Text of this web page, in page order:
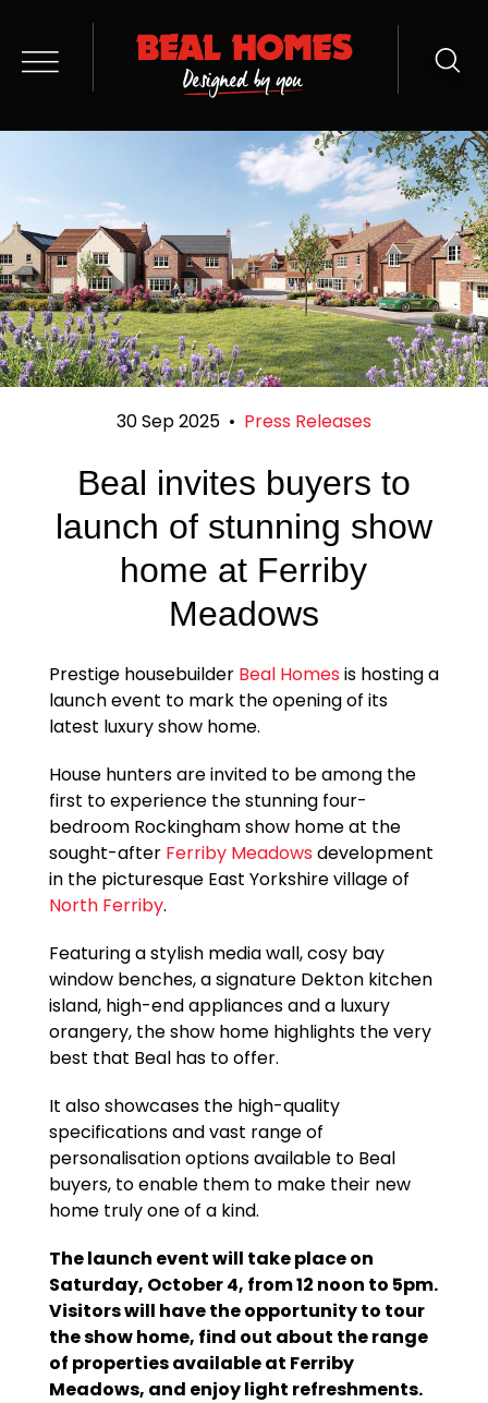
30 Sep 2025 • Press Releases
Beal invites buyers to
launch of stunning show
home at Ferriby
Meadows
Prestige housebuilder Beal Homesis hosting a
launch event to mark the opening of its
latest luxury show home.
House hunters are invited to be among the
first to experience the stunning four-
bedroom Rockingham show home at the
sought-after Ferriby Meadowsdevelopment
in the picturesque East Yorkshire village of
North Ferriby.
Featuring a stylish media wall, cosy bay
window benches, a signature Dekton kitchen
island, high-end appliances and a luxury
orangery, the show home highlights the very
best that Beal has to offer.
It also showcases the high-quality
specifications and vast range of
personalisation options available to Beal
buyers, to enable them to make their new
home truly one of a kind.
The launch event will take place on
Saturday, October 4, from 12 noon to 5pm.
Visitors will have the opportunity to tour
the show home, find out about the range
of properties available at Ferriby
Meadows, and enjoy light refreshments.